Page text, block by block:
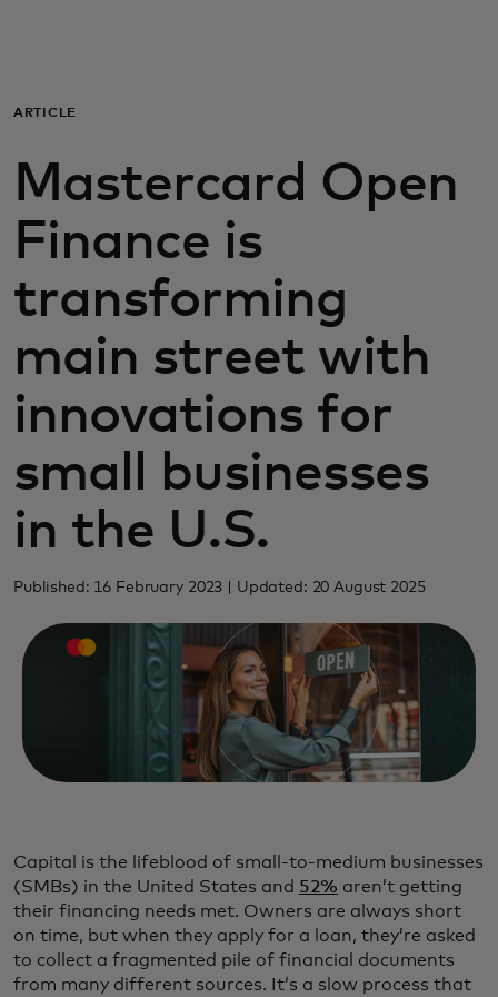
For business
For the world
For innovators
News and trends
ARTICLE
Mastercard Open
Finance is
transforming
main street with
innovations for
small businesses
in the U.S.
Published: 16 February 2023 | Updated: 20 August 2025
Capital is the lifeblood of small-to-medium businesses
(SMBs) in the United States and 52% aren’t getting
their financing needs met. Owners are always short
on time, but when they apply for a loan, they’re asked
to collect a fragmented pile of financial documents
from many different sources. It’s a slow process that